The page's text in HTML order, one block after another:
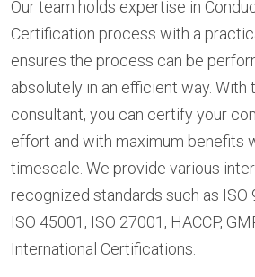
Our team holds expertise in
Certification process with a
ensures the process can be
absolutely in an efficient way. With
consultant, you can certify your
effort and with maximum benefits
timescale. We provide various
recognized standards such as ISO
ISO 45001, ISO 27001, HACCP,
International Certifications.